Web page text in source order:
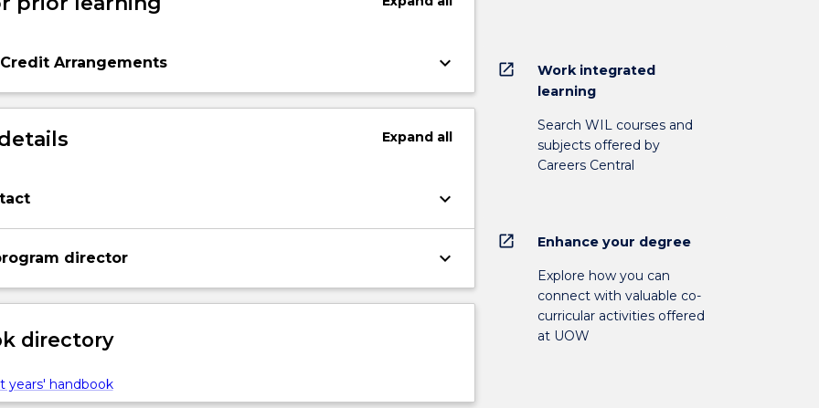
Arrangements keyboard_arrow_down
Expandall
keyboard_arrow_down
director keyboard_arrow_down
directory
years' handbook
open_in_new
Work integrated
learning
Search WIL courses and
subjects offered by
Careers Central
open_in_new Enhance your degree
Explore how you can
connect with valuable co-
curricular activities offered
at UOW